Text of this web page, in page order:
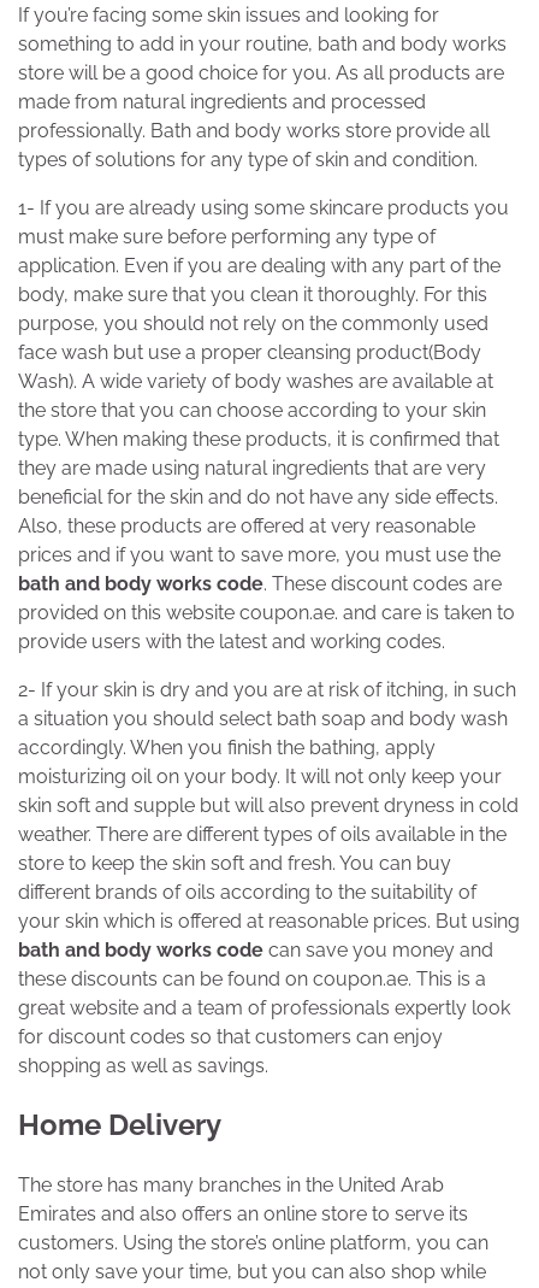
If you’re facing some skin issues and looking for
something to add in your routine, bath and body works
store will be a good choice for you. As all products are
made from natural ingredients and processed
professionally. Bath and body works store provide all
types of solutions for any type of skin and condition.
1- If you are already using some skincare products you
must make sure before performing any type of
application. Even if you are dealing with any part of the
body, make sure that you clean it thoroughly. For this
purpose, you should not rely on the commonly used
face wash but use a proper cleansing product(Body
Wash). A wide variety of body washes are available at
the store that you can choose according to your skin
type. When making these products, it is confirmed that
they are made using natural ingredients that are very
beneficial for the skin and do not have any side effects.
Also, these products are offered at very reasonable
prices and if you want to save more, you must use the
bath and body works code. These discount codes are
provided on this website coupon.ae. and care is taken to
provide users with the latest and working codes.
2- If your skin is dry and you are at risk of itching, in such
a situation you should select bath soap and body wash
accordingly. When you finish the bathing, apply
moisturizing oil on your body. It will not only keep your
skin soft and supple but will also prevent dryness in cold
weather. There are different types of oils available in the
store to keep the skin soft and fresh. You can buy
different brands of oils according to the suitability of
your skin which is offered at reasonable prices. But using
bath and body works code can save you money and
these discounts can be found on coupon.ae. This is a
great website and a team of professionals expertly look
for discount codes so that customers can enjoy
shopping as well as savings.
Home Delivery
The store has many branches in the United Arab
Emirates and also offers an online store to serve its
customers. Using the store’s online platform, you can
not only save your time, but you can also shop while